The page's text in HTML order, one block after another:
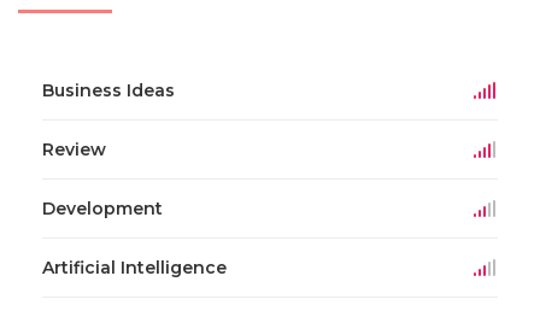
Business Ideas
Review
Development
Artificial Intelligence